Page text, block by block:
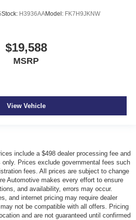
controls Passenger seat
fore/aft control
Front passenger seat with 4-
control 3 rear seat head restraints
Fixed rear head restraints
Fold forward rear seatback
Leather rear seat upholstery
Carpet rear seatback
Stock: H3936AAModel: FK7H9JKNW
$19,588
MSRP
View Vehicle
include a $498 dealer processing fee and
Prices exclude governmental fees such
fees. All prices are subject to change
Automotive makes every effort to ensure
and availability, errors may occur.
and internet pricing may require dealer
not be compatible with all offers. Pricing
and are not guaranteed until confirmed